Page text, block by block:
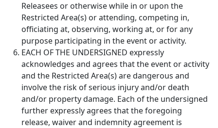
Releasees or otherwise while in or upon the
Restricted Area(s) or attending, competing in,
officiating at, observing, working at, or for any
purpose participating in the event or activity.
EACH OF THE UNDERSIGNED expressly
acknowledges and agrees that the event or activity
and the Restricted Area(s) are dangerous and
involve the risk of serious injury and/or death
and/or property damage. Each of the undersigned
further expressly agrees that the foregoing
release, waiver and indemnity agreement is